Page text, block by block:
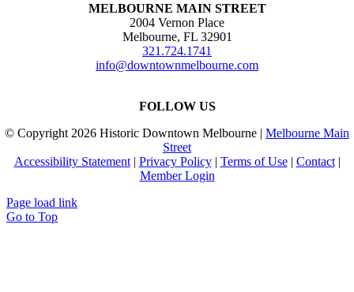
MELBOURNE MAIN STREET
2004 Vernon Place
Melbourne, FL 32901
321.724.1741
info@downtownmelbourne.com
FOLLOW US
© Copyright 2026 Historic Downtown Melbourne | Melbourne Main
Street
Accessibility Statement| Privacy Policy| Terms of Use| Contact|
Member Login
Page load link
Go to Top